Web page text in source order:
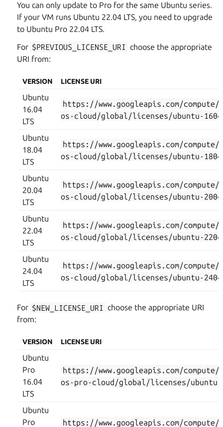
You can only update to Pro for the same Ubuntu series.
If your VM runs Ubuntu 22.04 LTS, you need to upgrade
to Ubuntu Pro 22.04 LTS.
For $PREVIOUS_LICENSE_URI choose the appropriate
URI from:
VERSION LICENSE URI
Ubuntu
16.04
LTS
https://www.googleapis.com/
os-cloud/global/licenses/ubuntu-
Ubuntu
18.04
LTS
https://www.googleapis.com/
os-cloud/global/licenses/ubuntu-
Ubuntu
20.04
LTS
https://www.googleapis.com/
os-cloud/global/licenses/ubuntu-
Ubuntu
22.04
LTS
https://www.googleapis.com/
os-cloud/global/licenses/ubuntu-
Ubuntu
24.04
LTS
https://www.googleapis.com/
os-cloud/global/licenses/ubuntu-
For $NEW_LICENSE_URI choose the appropriate URI
from:
VERSION LICENSE URI
Ubuntu
Pro
16.04
LTS
https://www.googleapis.com/
os-pro-cloud/global/licenses/
Ubuntu
Pro
https://www.googleapis.com/